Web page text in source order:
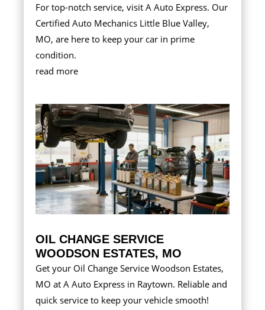
For top-notch service, visit A Auto Express. Our
Certified Auto Mechanics Little Blue Valley,
MO, are here to keep your car in prime
condition.
read more
OIL CHANGE SERVICE
WOODSON ESTATES, MO
Get your Oil Change Service Woodson Estates,
MO at A Auto Express in Raytown. Reliable and
quick service to keep your vehicle smooth!